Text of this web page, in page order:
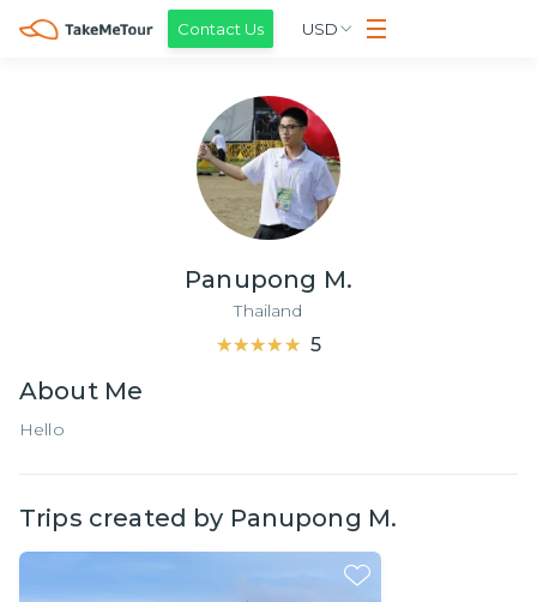
Contact Us USD
Panupong M.
Thailand
★★★★★
★★★★★ 5
About Me
Hello
Trips created by Panupong M.